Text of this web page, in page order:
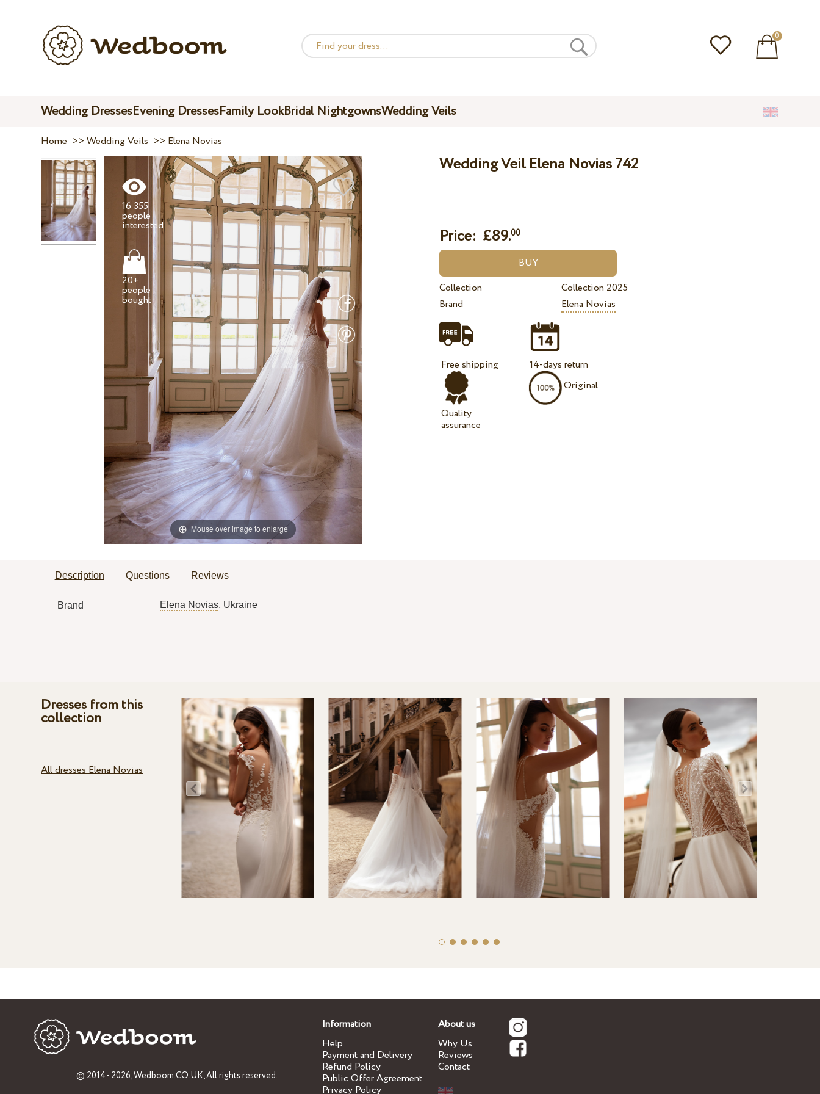
0
Wedding DressesEvening DressesFamily LookBridal NightgownsWedding Veils
Home >>Wedding Veils >> Elena Novias
Mouse over image to enlarge
16 355
people
interested
20+
people
Wedding Veil Elena Novias 742
Price: £89.00
Collection
Collection 2025
Brand
Elena Novias
Free shipping
Quality
assurance
14-days return
Original
Description Questions Reviews
Brand Elena Novias, Ukraine
Dresses from this
collection
All dresses Elena Novias
© 2014 - 2026,Wedboom.CO.UK, All rights reserved.
Information
Help
Payment and Delivery
Refund Policy
Public Offer Agreement
Privacy Policy
About us
Why Us
Reviews
Contact